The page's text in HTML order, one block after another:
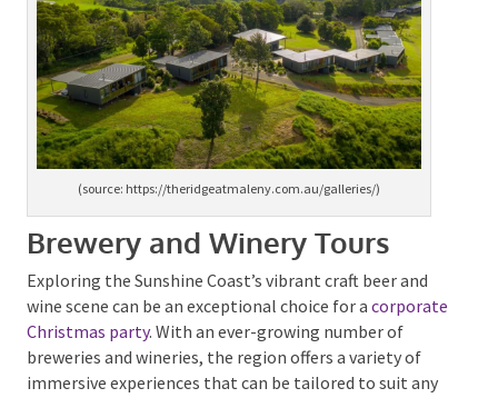
(source: https://theridgeatmaleny.com.au/galleries/)
Brewery and Winery Tours
Exploring the Sunshine Coast’s vibrant craft beer and